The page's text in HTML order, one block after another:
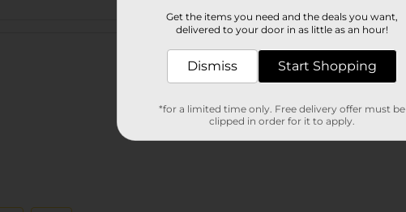
Customer reviews
Get the items you need and the deals you want,
delivered to your door in as little as an hour!
Dismiss Start Shopping
*for a limited time only. Free delivery offer must be
clipped in order for it to apply.